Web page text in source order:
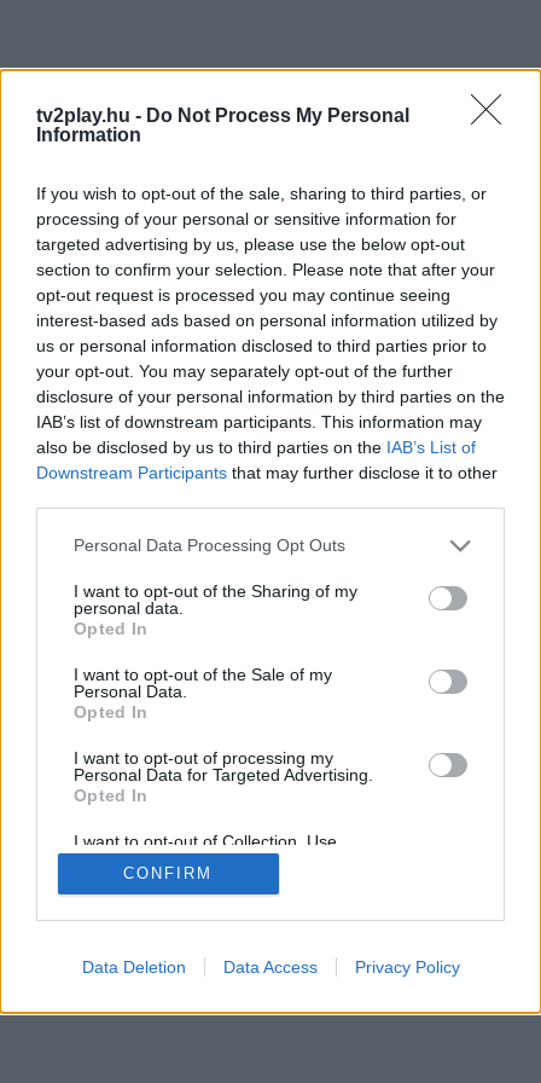
tv2play.hu - Do Not Process My Personal
Information
If you wish to opt-out of the sale, sharing to third parties, or
processing of your personal or sensitive information for
targeted advertising by us, please use the below opt-out
section to confirm your selection. Please note that after your
opt-out request is processed you may continue seeing
interest-based ads based on personal information utilized by
us or personal information disclosed to third parties prior to
your opt-out. You may separately opt-out of the further
disclosure of your personal information by third parties on the
IAB’s list of downstream participants. This information may
also be disclosed by us to third parties on the IAB’s List of
Downstream Participants that may further disclose it to other
Personal Data Processing Opt Outs
I want to opt-out of the Sharing of my
personal data.
Opted In
I want to opt-out of the Sale of my
Personal Data.
Opted In
I want to opt-out of processing my
Personal Data for Targeted Advertising.
Opted In
I want to opt-out of Collection, Use,
Retention, Sale, and/or Sharing of my
Personal Data that Is Unrelated with the
Purposes for which it was collected.
CONFIRM
Data Deletion Data Access Privacy Policy